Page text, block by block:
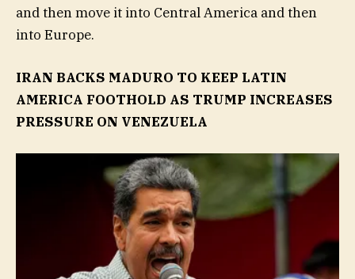
and then move it into Central America and then
into Europe.
IRAN BACKS MADURO TO KEEP LATIN
AMERICA FOOTHOLD AS TRUMP INCREASES
PRESSURE ON VENEZUELA